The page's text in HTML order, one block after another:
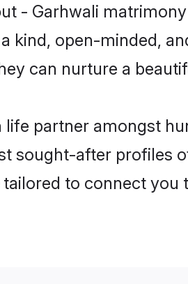
- Garhwali
kind, open-minded,
can nurture a
partner amongst
sought-after profiles
to connect